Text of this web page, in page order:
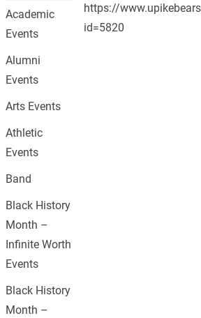
https://
id=5820
Academic
Events
Alumni
Events
Arts Events
Athletic
Events
Band
Black History
Month –
Infinite Worth
Events
Black History
Month –